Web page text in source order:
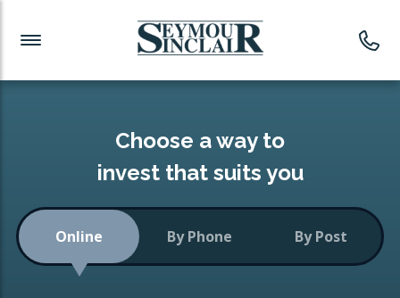
Investment News
Readymade Portfolios
Low-Cost Index Tracking
Portfolio
Investment Funds
CONSOLIDATING INVESTMENTS:
ISA Transfers
Choose a way to
invest that suits you
Online By Phone By Post